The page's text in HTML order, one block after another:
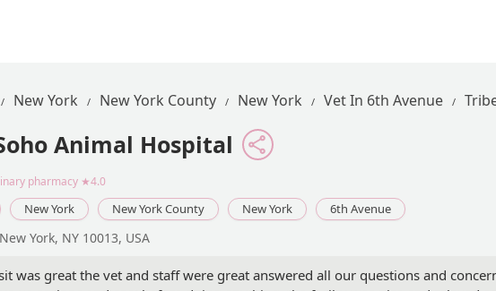
New York New York County New York Vet In 6th Avenue
Animal Hospital
pharmacy ★4.0
New York New York County New York 6th Avenue
York, NY 10013, USA
was great the vet and staff were great answered all our questions and